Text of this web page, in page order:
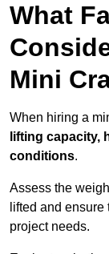
What
Mini
When hiring a
lifting capacity,
conditions.
Assess the
lifted and
project needs.